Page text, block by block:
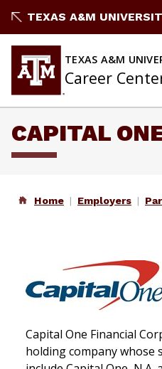
to
TEXAS A&M
TEXAS A&M
Career
CAPITAL
Home Employers
Capital One Financial
holding company whose